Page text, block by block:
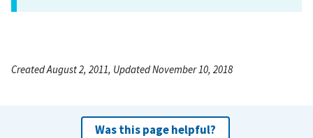
Created August 2, 2011, Updated November 10, 2018
Was this page helpful?